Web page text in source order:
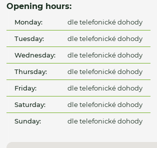
Opening hours:
Monday: dle telefonické dohody
Tuesday: dle telefonické dohody
Wednesday: dle telefonické dohody
Thursday: dle telefonické dohody
Friday: dle telefonické dohody
Saturday: dle telefonické dohody
Sunday: dle telefonické dohody